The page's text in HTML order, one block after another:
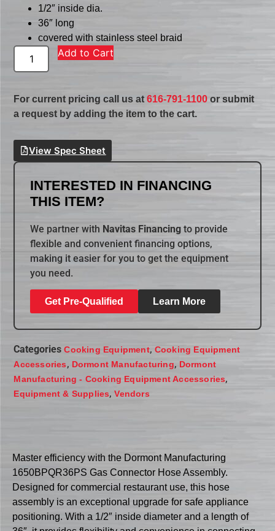
1/2″ inside dia.
36″ long
covered with stainless steel braid
Add to Cart
For current pricing call us at616-791-1100 or submit
a request by adding the item to the cart.
View Spec Sheet
INTERESTED IN FINANCING
THIS ITEM?
We partner with Navitas Financing to provide
flexible and convenient financing options,
making it easier for you to get the equipment
you need.
Get Pre-Qualified Learn More
Categories Cooking Equipment, Cooking Equipment
Accessories, Dormont Manufacturing, Dormont
Manufacturing - Cooking Equipment Accessories,
Equipment & Supplies,Vendors
Master efficiency with the Dormont Manufacturing
1650BPQR36PS Gas Connector Hose Assembly.
Designed for commercial restaurant use, this hose
assembly is an exceptional upgrade for safe appliance
positioning. With a 1/2″ inside diameter and a length of